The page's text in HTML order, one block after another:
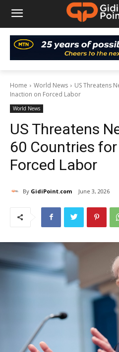
Home World News
US Threatens
Inaction on Forced Labor
World News
US Threatens
60 Countries
Forced Labor
By GidiPoint.com June 3, 2026